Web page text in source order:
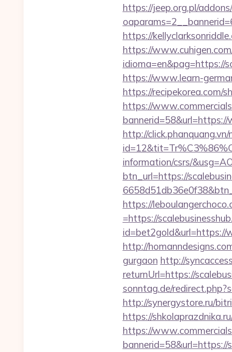
https://jeep.org.pl/
https://
https://
idioma=en&pag=https://
https://www.learn-
https://recipekorea.com/
https://
bannerid=58&url=https://
http://
information/csrs/
btn_url=https://
https://
=https://
id=bet2gold&url=https://
http://
gurgaon http://
returnUrl=https://
sonntag.de/
http://synergystore.ru/
https://
https://
bannerid=58&url=https://